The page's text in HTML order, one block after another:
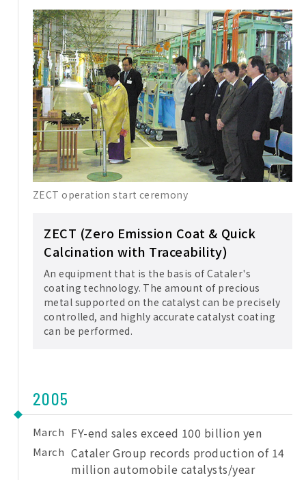
ZECT operation start ceremony
ZECT (Zero Emission Coat & Quick
Calcination with Traceability)
An equipment that is the basis of Cataler's
coating technology. The amount of precious
metal supported on the catalyst can be precisely
controlled, and highly accurate catalyst coating
can be performed.
2005
March FY-end sales exceed 100 billion yen
March Cataler Group records production of 14
million automobile catalysts/year